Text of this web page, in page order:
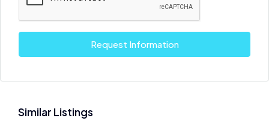
Request Information
Similar Listings